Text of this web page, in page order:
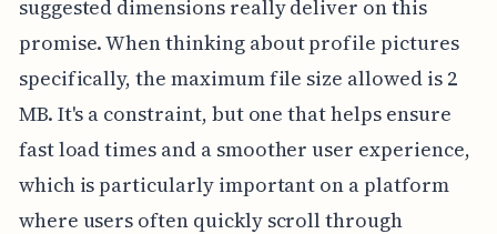
suggested dimensions really deliver on this
promise. When thinking about profile pictures
specifically, the maximum file size allowed is 2
MB. It's a constraint, but one that helps ensure
fast load times and a smoother user experience,
which is particularly important on a platform
where users often quickly scroll through